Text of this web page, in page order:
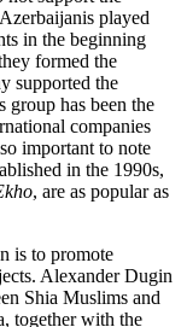
played
in the beginning
formed the
supported the
group has been the
companies
important to note
in the 1990s,
, are as popular as
is to promote
Alexander Dugin
Shia Muslims and
together with the